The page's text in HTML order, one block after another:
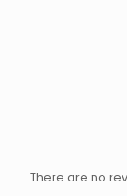
There are no